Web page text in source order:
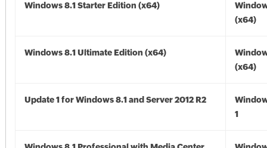
Windows 8.1 Starter Edition (x64)
(x64)
Windows 8.1 Ultimate Edition (x64)
(x64)
Update 1 for Windows 8.1 and Server 2012 R2
1